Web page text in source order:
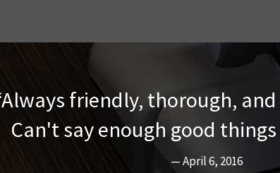
Always friendly, thorough,
Can't say enough good
April 6, 2016